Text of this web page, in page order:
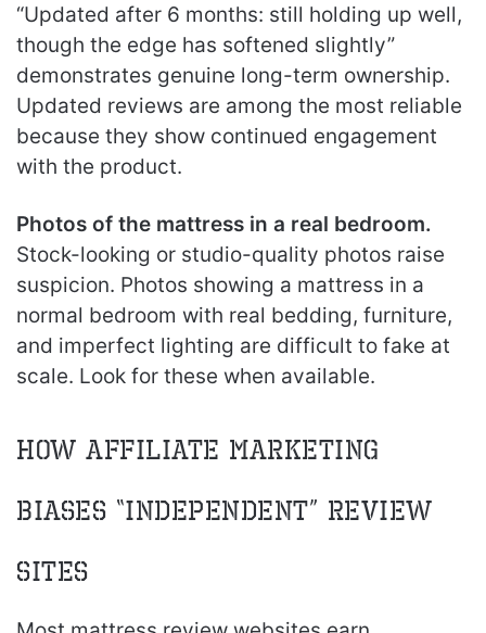
“Updated after 6 months: still holding up well,
though the edge has softened slightly”
demonstrates genuine long-term ownership.
Updated reviews are among the most reliable
because they show continued engagement
with the product.
Photos of the mattress in a real bedroom.
Stock-looking or studio-quality photos raise
suspicion. Photos showing a mattress in a
normal bedroom with real bedding, furniture,
and imperfect lighting are difficult to fake at
scale. Look for these when available.
How Affiliate Marketing
Biases “Independent” Review
Sites